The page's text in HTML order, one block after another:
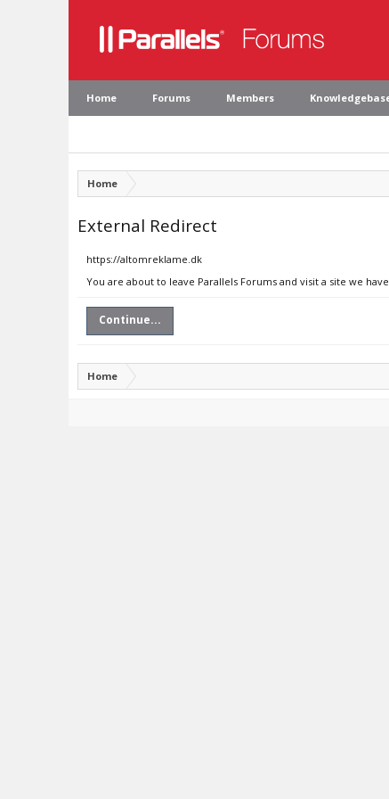
Home Forums Members
Home
External Redirect
https://altomreklame.dk
You are about to leave Parallels Forums and visit a site we
Continue...
Home